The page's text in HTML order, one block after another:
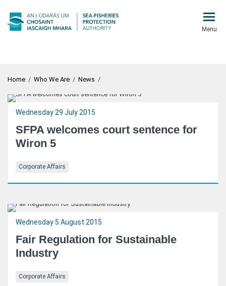
Menu
Home / Who We Are / News /
Wednesday 29 July 2015
SFPA welcomes court sentence for
Wiron 5
Corporate Affairs
Wednesday 5 August 2015
Fair Regulation for Sustainable
Industry
Corporate Affairs